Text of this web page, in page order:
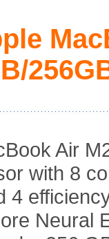
Air
with 8
4
Neural